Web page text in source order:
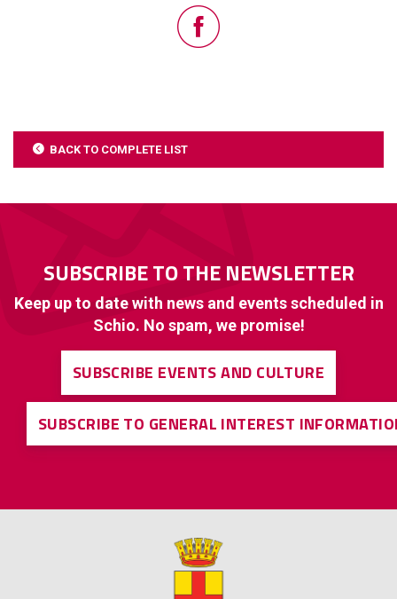
BACK TO COMPLETE LIST
SUBSCRIBE TO THE NEWSLETTER
Keep up to date with news and events scheduled in
Schio. No spam, we promise!
SUBSCRIBE EVENTS AND CULTURE
SUBSCRIBE TO GENERAL INTEREST